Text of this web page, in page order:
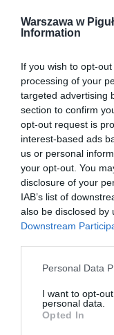
Warszawa w
Information
If you wish to opt-
processing of your
targeted advertising
section to confirm
opt-out request is
interest-based ads
us or personal
your opt-out. You
disclosure of your
IAB’s list of
also be disclosed by
Downstream
Personal Data
I want to opt-
personal data.
Opted In